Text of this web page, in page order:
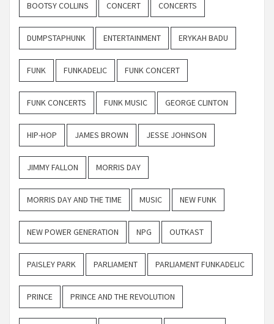
BOOTSY COLLINS CONCERT CONCERTS
DUMPSTAPHUNK ENTERTAINMENT ERYKAH BADU
FUNK FUNKADELIC FUNK CONCERT
FUNK CONCERTS FUNK MUSIC GEORGE CLINTON
HIP-HOP JAMES BROWN JESSE JOHNSON
JIMMY FALLON MORRIS DAY
MORRIS DAY AND THE TIME MUSIC NEW FUNK
NEW POWER GENERATION NPG OUTKAST
PAISLEY PARK PARLIAMENT PARLIAMENT FUNKADELIC
PRINCE PRINCE AND THE REVOLUTION